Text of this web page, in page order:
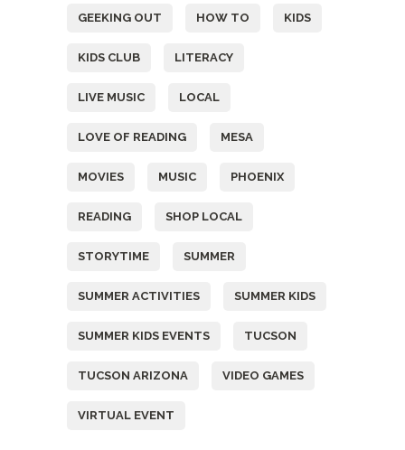
GEEKING OUT HOW TO KIDS
KIDS CLUB LITERACY
LIVE MUSIC LOCAL
LOVE OF READING MESA
MOVIES MUSIC PHOENIX
READING SHOP LOCAL
STORYTIME SUMMER
SUMMER ACTIVITIES SUMMER KIDS
SUMMER KIDS EVENTS TUCSON
TUCSON ARIZONA VIDEO GAMES
VIRTUAL EVENT